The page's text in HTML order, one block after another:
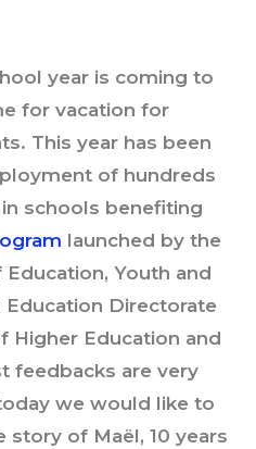
year is coming to
for vacation for
This year has been
of hundreds
in schools benefiting
launched by the
Youth and
Directorate
Higher Education and
feedbacks are very
we would like to
story of Maël, 10 years